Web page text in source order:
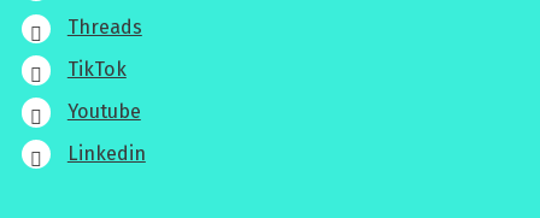
Threads
TikTok
Youtube
Linkedin